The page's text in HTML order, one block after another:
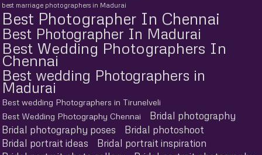
best marriage photographers in Madurai
Best Photographer In Chennai
Best Photographer In Madurai
Best Wedding Photographers In
Chennai
Best wedding Photographers in
Madurai
Best wedding Photographers in Tirunelveli
Best Wedding Photography Chennai
Bridal photography
Bridal photography poses
Bridal photoshoot
Bridal portrait ideas
Bridal portrait inspiration